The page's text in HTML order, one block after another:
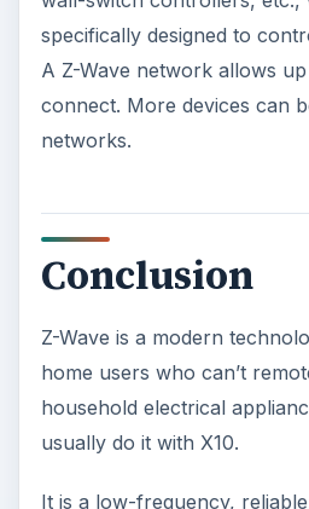
specifically designed to
A Z-Wave network allows
connect. More devices can
networks.
Conclusion
Z-Wave is a modern
home users who can’t
household electrical
usually do it with X10.
It is a low-frequency,